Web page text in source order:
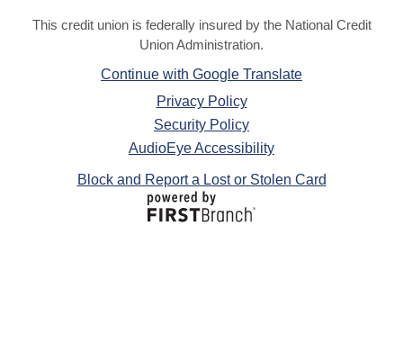
This credit union is federally insured by the National Credit
Union Administration.
Continue with Google Translate
Privacy Policy
Security Policy
AudioEye Accessibility
Block and Report a Lost or Stolen Card